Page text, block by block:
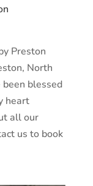
Preston
North
blessed
heart
all our
us to book